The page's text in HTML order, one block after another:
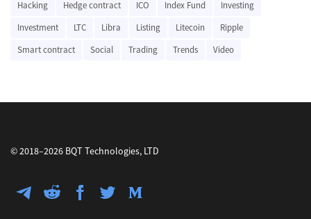
Hacking
Hedge contract ICO Index Fund
Investing
Investment
LTC Libra Listing Litecoin
Ripple
Smart contract
Social Trading Trends Video
© 2018–2026 BQT Technologies, LTD